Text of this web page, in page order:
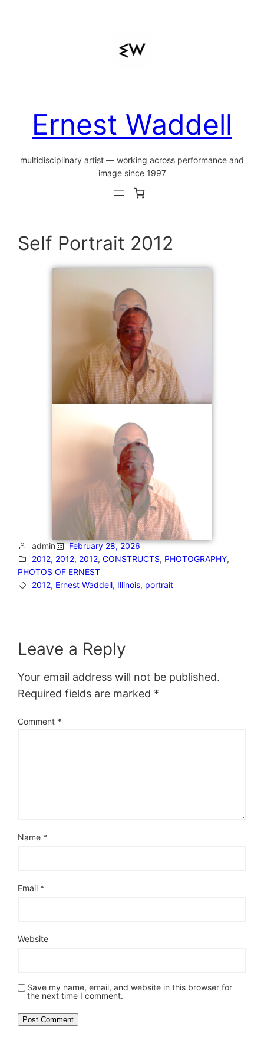
Ernest Waddell
multidisciplinary artist — working across performance and
image since 1997
Self Portrait 2012
admin
February 28, 2026
2012, 2012, 2012, CONSTRUCTS, PHOTOGRAPHY,
PHOTOS OF ERNEST
2012, Ernest Waddell, Illinois, portrait
Leave a Reply
Your email address will not be published.
Required fields are marked *
Comment *
Name *
Email *
Website
Save my name, email, and website in this browser for
the next time I comment.